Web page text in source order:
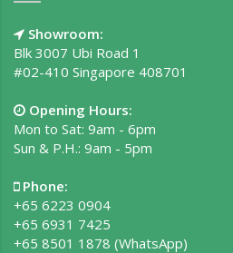
Showroom:
Blk 3007 Ubi Road 1
#02-410 Singapore 408701
Opening Hours:
Mon to Sat: 9am - 6pm
Sun & P.H.: 9am - 5pm
Phone:
+65 6223 0904
+65 6931 7425
+65 8501 1878 (WhatsApp)